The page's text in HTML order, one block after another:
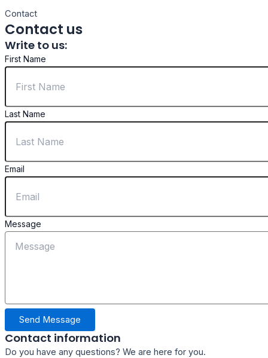
Contact
Contact us
Write to us:
First Name
Last Name
Email
Message
Send Message
Contact information
Do you have any questions? We are here for you.